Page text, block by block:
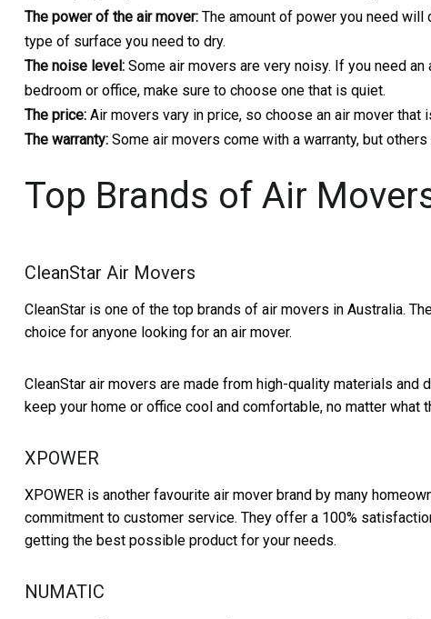
The power of the air mover: The amount of power you need
type of surface you need to dry.
The noise level: Some air movers are very noisy. If you need
bedroom or office, make sure to choose one that is quiet.
The price: Air movers vary in price, so choose an air mover that
The warranty: Some air movers come with a warranty, but others
Top Brands of Air
CleanStar Air Movers
CleanStar is one of the top brands of air movers in Australia.
choice for anyone looking for an air mover.
CleanStar air movers are made from high-quality materials
keep your home or office cool and comfortable, no matter what
XPOWER
XPOWER is another favourite air mover brand by many
commitment to customer service. They offer a 100%
getting the best possible product for your needs.
NUMATIC